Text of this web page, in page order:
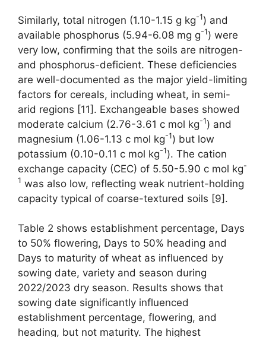
Similarly, total nitrogen (1.10-1.15 g kg-1) and
available phosphorus (5.94-6.08 mg g-1) were
very low, confirming that the soils are nitrogen-
and phosphorus-deficient. These deficiencies
are well-documented as the major yield-limiting
factors for cereals, including wheat, in semi-
arid regions [11]. Exchangeable bases showed
moderate calcium (2.76-3.61 c mol kg-1) and
magnesium (1.06-1.13 c mol kg-1) but low
potassium (0.10-0.11 c mol kg-1). The cation
exchange capacity (CEC) of 5.50-5.90 c mol kg-
1 was also low, reflecting weak nutrient-holding
capacity typical of coarse-textured soils [9].
Table 2 shows establishment percentage, Days
to 50% flowering, Days to 50% heading and
Days to maturity of wheat as influenced by
sowing date, variety and season during
2022/2023 dry season. Results shows that
sowing date significantly influenced
establishment percentage, flowering, and
heading, but not maturity. The highest